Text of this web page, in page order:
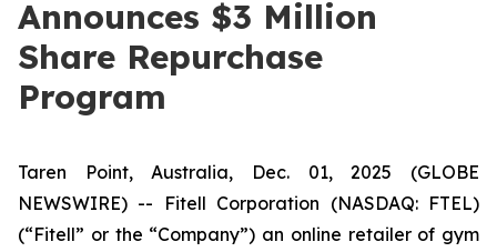
Announces $3 Million
Share Repurchase
Program
Taren Point, Australia, Dec. 01, 2025 (GLOBE
NEWSWIRE) -- Fitell Corporation (NASDAQ: FTEL)
(“Fitell” or the “Company”) an online retailer of gym